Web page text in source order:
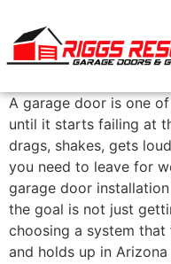
A garage door is one
until it starts failing at
drags, shakes, gets
you need to leave for
garage door
the goal is not just
choosing a system
and holds up in Arizona